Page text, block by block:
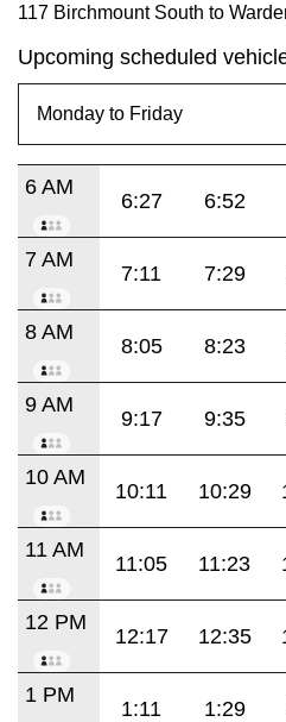
117 Birchmount South to
Upcoming scheduled
6 AM
6:27 6:52
7 AM
7:11 7:29
8 AM
8:05 8:23
9 AM
9:17 9:35
10 AM
10:11 10:29
11 AM
11:05 11:23
12 PM
12:17 12:35
1 PM
1:11 1:29